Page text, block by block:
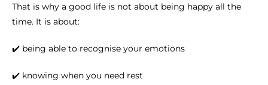
That is why a good life is not about being happy all the
time. It is about:
✔️ being able to recognise your emotions
✔️ knowing when you need rest